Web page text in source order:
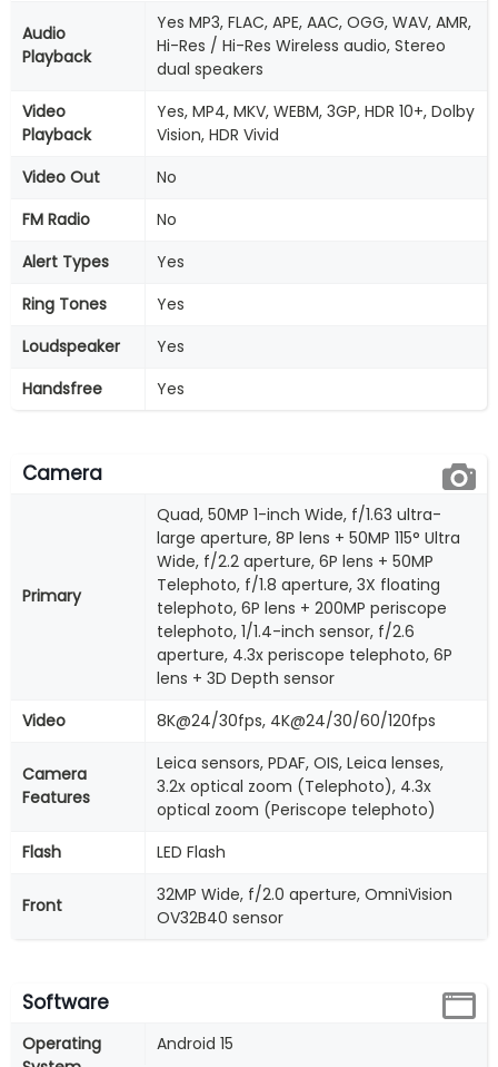
Audio
Playback
Yes MP3, FLAC, APE, AAC, OGG, WAV, AMR,
Hi-Res / Hi-Res Wireless audio, Stereo
dual speakers
Video
Playback
Yes, MP4, MKV, WEBM, 3GP, HDR 10+, Dolby
Vision, HDR Vivid
Video Out
No
FM Radio
No
Alert Types
Yes
Ring Tones
Yes
Loudspeaker
Yes
Handsfree
Yes
Camera
Primary
Quad, 50MP 1-inch Wide, f/1.63 ultra-
large aperture, 8P lens + 50MP 115° Ultra
Wide, f/2.2 aperture, 6P lens + 50MP
Telephoto, f/1.8 aperture, 3X floating
telephoto, 6P lens + 200MP periscope
telephoto, 1/1.4-inch sensor, f/2.6
aperture, 4.3x periscope telephoto, 6P
lens + 3D Depth sensor
Video
8K@24/30fps, 4K@24/30/60/120fps
Camera
Features
Leica sensors, PDAF, OIS, Leica lenses,
3.2x optical zoom (Telephoto), 4.3x
optical zoom (Periscope telephoto)
Flash
LED Flash
Front
32MP Wide, f/2.0 aperture, OmniVision
OV32B40 sensor
Software
Operating
Android 15